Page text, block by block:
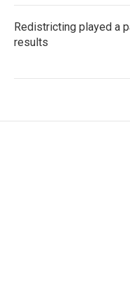
Redistricting played a
results